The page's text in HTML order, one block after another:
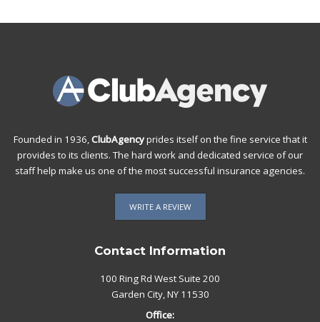
Founded in 1936, ClubAgencyprides itself on the fine service that it
provides to its clients. The hard work and dedicated service of our
staff help make us one of the most successful insurance agencies.
WRITE A REVIEW
Contact Information
100 Ring Rd West Suite 200
Garden City, NY 11530
Office: